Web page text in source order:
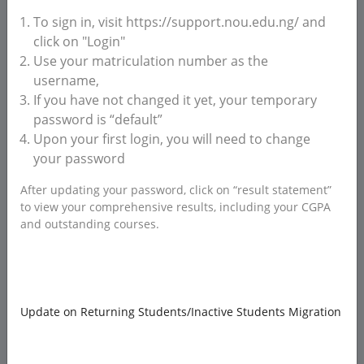
ATTACHMENT(S)
To sign in, visit https://support.nou.edu.ng/ and
click on "Login"
Use your matriculation number as the
username,
If you have not changed it yet, your temporary
password is “default”
Upon your first login, you will need to change
your password
After updating your password, click on “result statement”
to view your comprehensive results, including your CGPA
and outstanding courses.
Update on Returning Students/Inactive Students Migration